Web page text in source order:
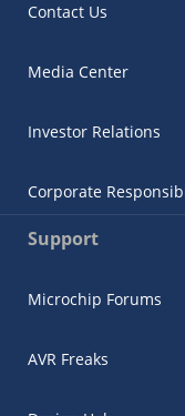
Contact Us
Media Center
Investor Relations
Corporate
Support
Microchip Forums
AVR Freaks